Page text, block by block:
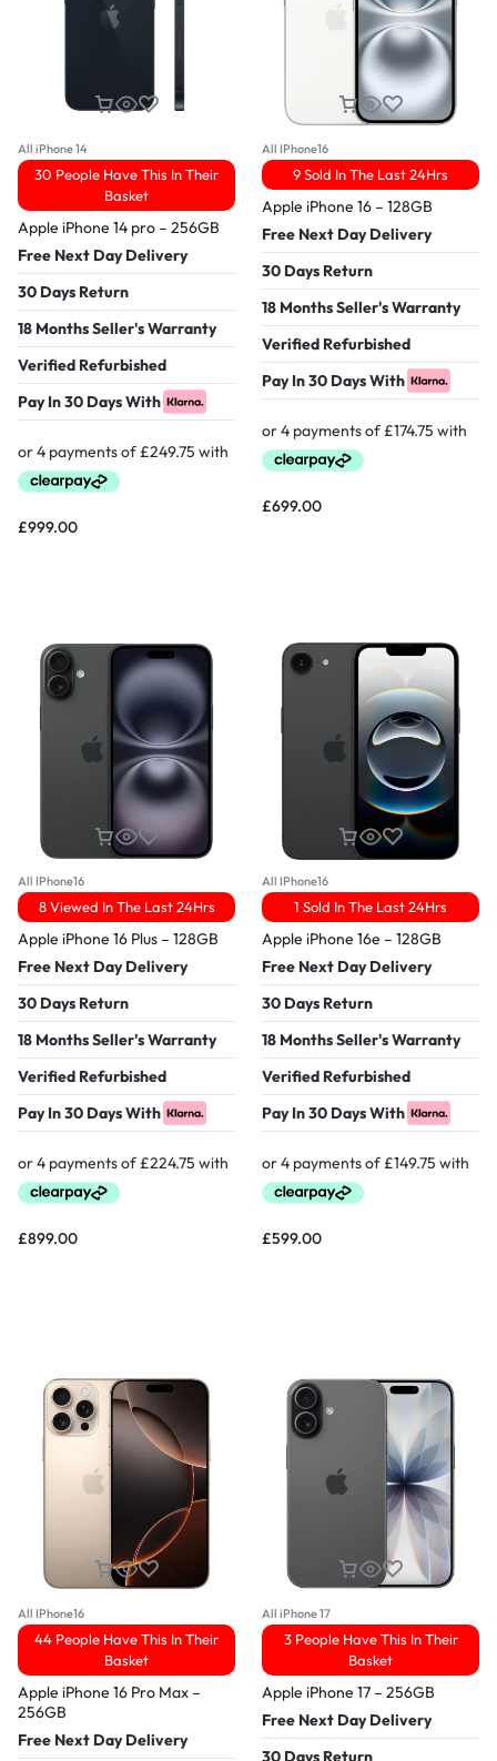
All iPhone 14
30 People Have This In Their
Basket
Apple iPhone 14 pro – 256GB
Free Next Day Delivery
30 Days Return
18 Months Seller's Warranty
Verified Refurbished
Pay In 30 Days With
£999.00
All IPhone16
9 Sold In The Last 24Hrs
Apple iPhone 16 – 128GB
Free Next Day Delivery
30 Days Return
18 Months Seller's Warranty
Verified Refurbished
Pay In 30 Days With
£699.00
All IPhone16
8 Viewed In The Last 24Hrs
Apple iPhone 16 Plus – 128GB
Free Next Day Delivery
30 Days Return
18 Months Seller's Warranty
Verified Refurbished
Pay In 30 Days With
£899.00
All IPhone16
1 Sold In The Last 24Hrs
Apple iPhone 16e – 128GB
Free Next Day Delivery
30 Days Return
18 Months Seller's Warranty
Verified Refurbished
Pay In 30 Days With
£599.00
All IPhone16
44 People Have This In Their
Basket
Apple iPhone 16 Pro Max –
256GB
Free Next Day Delivery
All iPhone 17
3 People Have This In Their
Basket
Apple iPhone 17 – 256GB
Free Next Day Delivery
30 Days Return